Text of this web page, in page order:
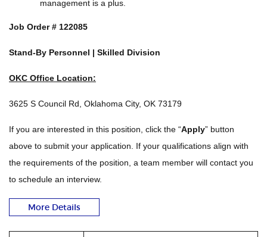
management is a plus.
Job Order # 122085
Stand-By Personnel | Skilled Division
OKC Office Location:
3625 S Council Rd, Oklahoma City, OK 73179
If you are interested in this position, click the “Apply” button
above to submit your application. If your qualifications align with
the requirements of the position, a team member will contact you
to schedule an interview.
More Details